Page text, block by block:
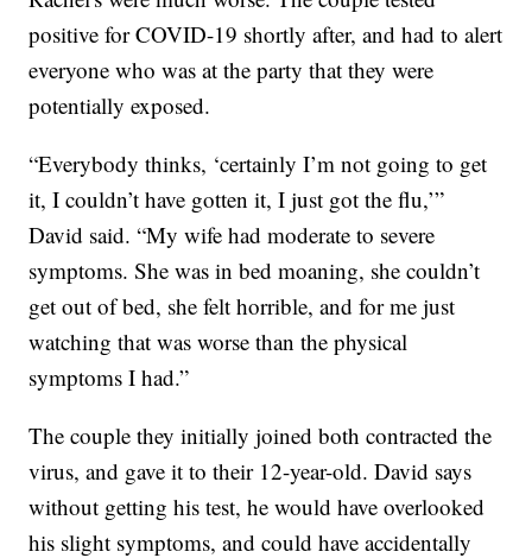
positive for COVID-19 shortly after, and had to alert
everyone who was at the party that they were
potentially exposed.
“Everybody thinks, ‘certainly I’m not going to get
it, I couldn’t have gotten it, I just got the flu,’”
David said. “My wife had moderate to severe
symptoms. She was in bed moaning, she couldn’t
get out of bed, she felt horrible, and for me just
watching that was worse than the physical
symptoms I had.”
The couple they initially joined both contracted the
virus, and gave it to their 12-year-old. David says
without getting his test, he would have overlooked
his slight symptoms, and could have accidentally